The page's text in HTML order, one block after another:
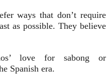
ways that don’t require
as possible. They believe
love for sabong or
Spanish era.